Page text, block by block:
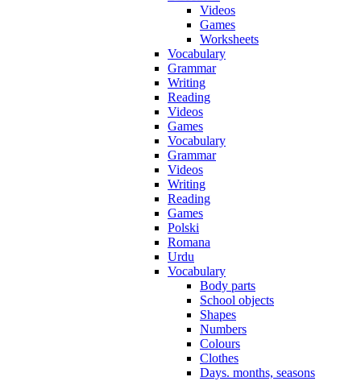
Videos
Games
Worksheets
Vocabulary
Grammar
Writing
Reading
Videos
Games
Vocabulary
Grammar
Videos
Writing
Reading
Games
Polski
Romana
Urdu
Vocabulary
Body parts
School objects
Shapes
Numbers
Colours
Clothes
Days. months, seasons